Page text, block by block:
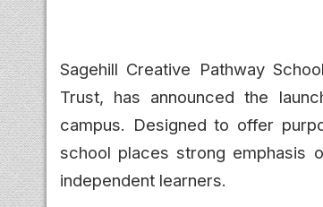
Sagehill Creative Pathway
Trust, has announced the
campus. Designed to offer
school places strong emphasis
independent learners.